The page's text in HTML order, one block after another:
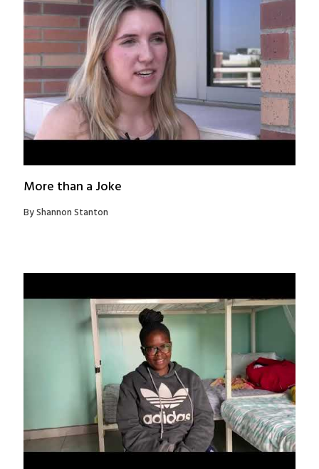
More than a Joke
By Shannon Stanton